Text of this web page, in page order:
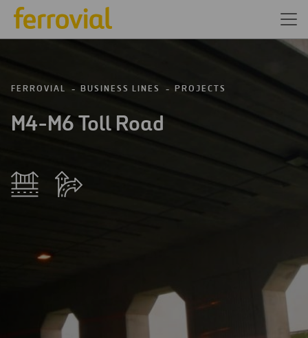
FERROVIAL BUSINESS LINES PROJECTS
M4-M6 Toll Road